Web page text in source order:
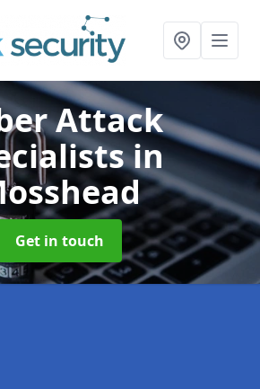
Attack
in
Get in touch